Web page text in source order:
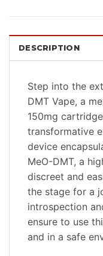
DESCRIPTION
Step into the
DMT Vape, a
150mg
transformative
device
MeO-DMT, a
discreet and
the stage for a
introspection
ensure to use
and in a safe